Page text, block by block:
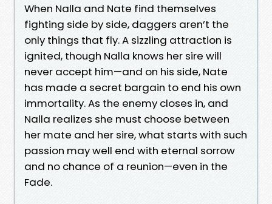
When Nalla and Nate find themselves
fighting side by side, daggers aren’t the
only things that fly. A sizzling attraction is
ignited, though Nalla knows her sire will
never accept him—and on his side, Nate
has made a secret bargain to end his own
immortality. As the enemy closes in, and
Nalla realizes she must choose between
her mate and her sire, what starts with such
passion may well end with eternal sorrow
and no chance of a reunion—even in the
Fade.